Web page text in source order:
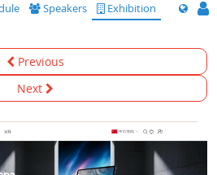
Speakers Exhibition
Previous
Next